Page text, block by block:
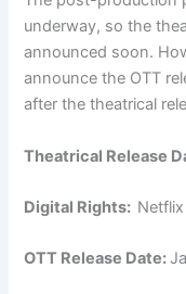
underway, so the
announced soon.
announce the OTT
after the theatrical
Theatrical Release
Digital Rights: Netflix
OTT Release Date: